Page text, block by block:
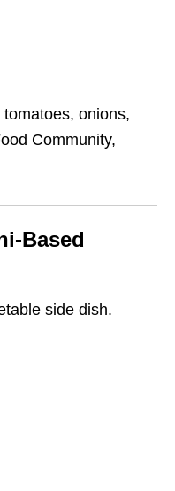
onions,
Community,
Based
side dish.